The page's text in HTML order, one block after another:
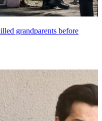
grandparents before